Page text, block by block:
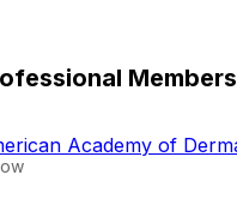
Academy of